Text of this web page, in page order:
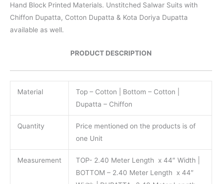
Hand Block Printed Materials. Unstitched Salwar Suits with
Chiffon Dupatta, Cotton Dupatta & Kota Doriya Dupatta
available as well.
PRODUCT DESCRIPTION
Material
Top – Cotton | Bottom – Cotton |
Dupatta – Chiffon
Quantity
Price mentioned on the products is of
one Unit
Measurement
TOP- 2.40 Meter Length x 44″ Width |
BOTTOM – 2.40 Meter Length x 44″